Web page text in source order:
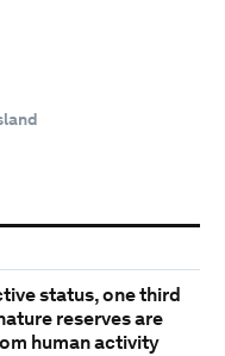
status, one third
reserves are
human activity